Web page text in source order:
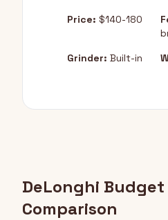
Price: $140-180
Grinder: Built-in
DeLonghi
Comparison